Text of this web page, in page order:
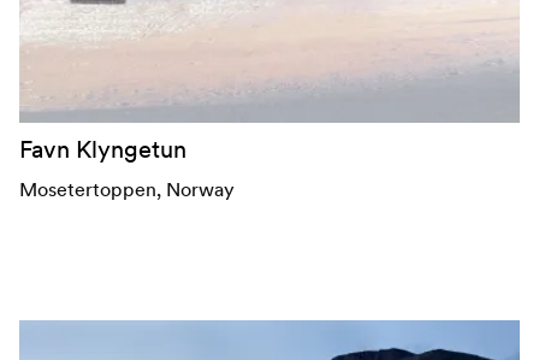
Favn Klyngetun
Mosetertoppen, Norway